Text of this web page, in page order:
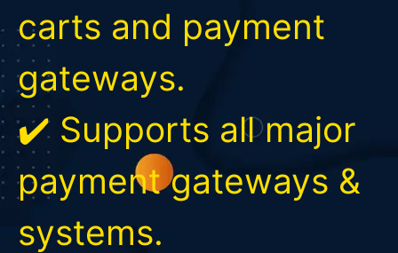
carts and payment
gateways.
✔️ Supports all major
payment gateways &
systems.